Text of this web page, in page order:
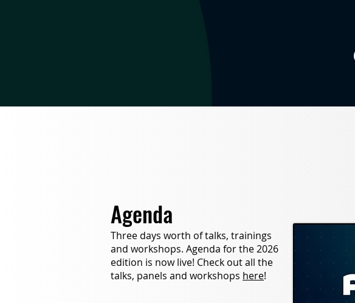
Agenda
Three days worth of talks, trainings
and workshops. Agenda for the 2026
edition is now live! Check out all the
talks, panels and workshops here!